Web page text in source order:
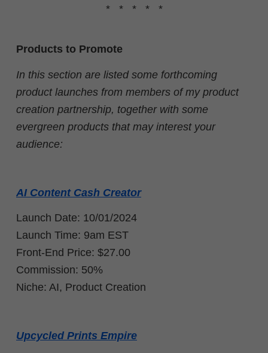
* * * * *
Products to Promote
In this section are listed some forthcoming
product launches from members of my product
creation partnership, together with some
evergreen products that may interest your
audience:
AI Content Cash Creator
Launch Date: 10/01/2024
Launch Time: 9am EST
Front-End Price: $27.00
Commission: 50%
Niche: AI, Product Creation
Upcycled Prints Empire